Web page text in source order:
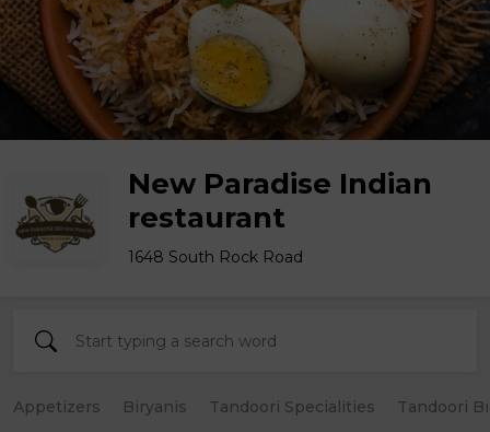
New Paradise Indian
restaurant
1648 South Rock Road
Appetizers Biryanis Tandoori Specialities Tandoori